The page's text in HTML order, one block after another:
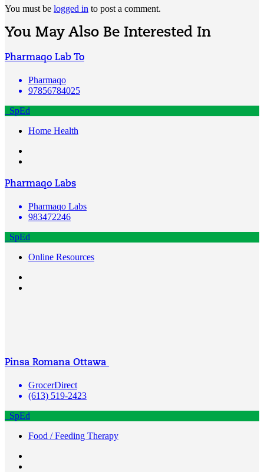
You must be logged in to post a comment.
You May Also Be Interested In
Pharmaqo Lab To
Pharmaqo
97856784025
SpEd
Home Health
Pharmaqo Labs
Pharmaqo Labs
983472246
SpEd
Online Resources
Pinsa Romana Ottawa
GrocerDirect
(613) 519-2423
SpEd
Food / Feeding Therapy